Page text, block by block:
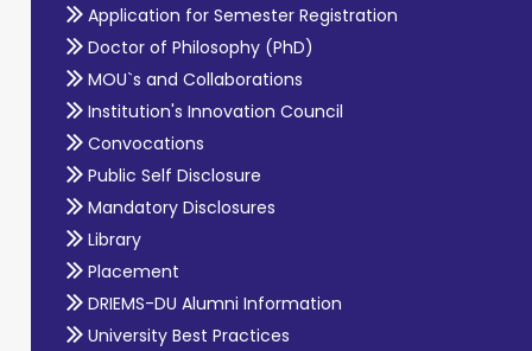
Application for Semester Registration
Doctor of Philosophy (PhD)
MOU`s and Collaborations
Institution's Innovation Council
Convocations
Public Self Disclosure
Mandatory Disclosures
Library
Placement
DRIEMS-DU Alumni Information
University Best Practices